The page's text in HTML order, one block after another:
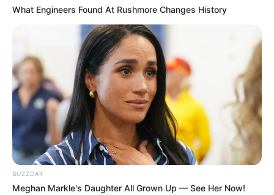
FELICIDADES
Sônia comemora mais um ano de vida!
What Engineers Found At Rushmore Changes History
BUZZDAY
Meghan Markle's Daughter All Grown Up — See Her Now!